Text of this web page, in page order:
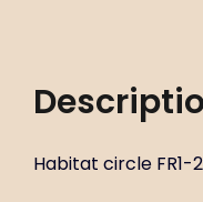
Habitat circle